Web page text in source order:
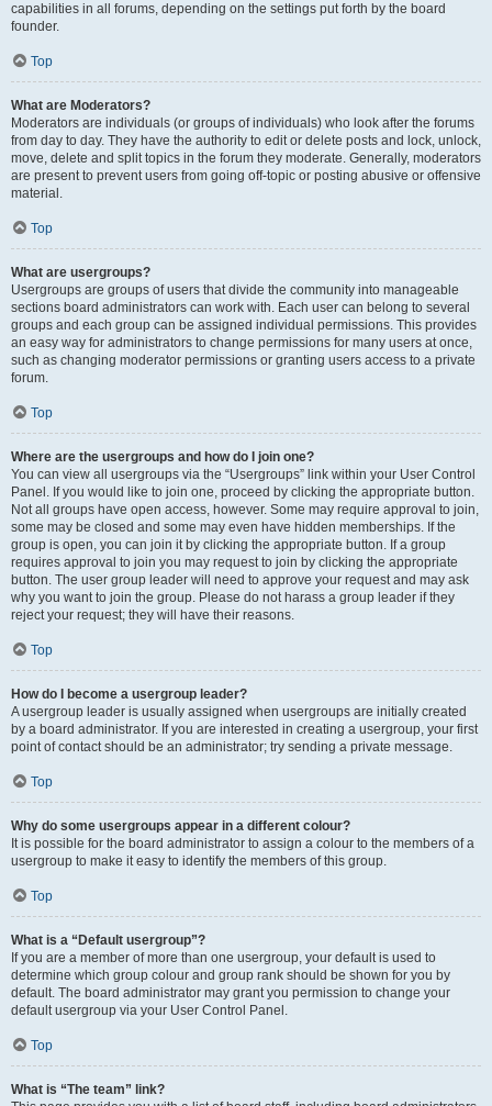
capabilities in all forums, depending on the settings put forth by the board
founder.
Top
What are Moderators?
Moderators are individuals (or groups of individuals) who look after the forums
from day to day. They have the authority to edit or delete posts and lock, unlock,
move, delete and split topics in the forum they moderate. Generally, moderators
are present to prevent users from going off-topic or posting abusive or offensive
material.
Top
What are usergroups?
Usergroups are groups of users that divide the community into manageable
sections board administrators can work with. Each user can belong to several
groups and each group can be assigned individual permissions. This provides
an easy way for administrators to change permissions for many users at once,
such as changing moderator permissions or granting users access to a private
forum.
Top
Where are the usergroups and how do I join one?
You can view all usergroups via the “Usergroups” link within your User Control
Panel. If you would like to join one, proceed by clicking the appropriate button.
Not all groups have open access, however. Some may require approval to join,
some may be closed and some may even have hidden memberships. If the
group is open, you can join it by clicking the appropriate button. If a group
requires approval to join you may request to join by clicking the appropriate
button. The user group leader will need to approve your request and may ask
why you want to join the group. Please do not harass a group leader if they
reject your request; they will have their reasons.
Top
How do I become a usergroup leader?
A usergroup leader is usually assigned when usergroups are initially created
by a board administrator. If you are interested in creating a usergroup, your first
point of contact should be an administrator; try sending a private message.
Top
Why do some usergroups appear in a different colour?
It is possible for the board administrator to assign a colour to the members of a
usergroup to make it easy to identify the members of this group.
Top
What is a “Default usergroup”?
If you are a member of more than one usergroup, your default is used to
determine which group colour and group rank should be shown for you by
default. The board administrator may grant you permission to change your
default usergroup via your User Control Panel.
Top
What is “The team” link?